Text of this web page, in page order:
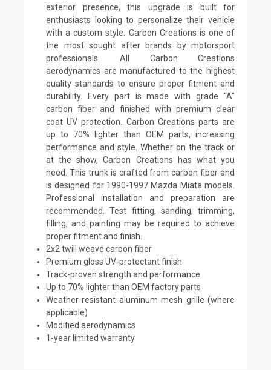
exterior presence, this upgrade is built for
enthusiasts looking to personalize their vehicle
with a custom style. Carbon Creations is one of
the most sought after brands by motorsport
professionals. All Carbon Creations
aerodynamics are manufactured to the highest
quality standards to ensure proper fitment and
durability. Every part is made with grade “A”
carbon fiber and finished with premium clear
coat UV protection. Carbon Creations parts are
up to 70% lighter than OEM parts, increasing
performance and style. Whether on the track or
at the show, Carbon Creations has what you
need. This trunk is crafted from carbon fiber and
is designed for 1990-1997 Mazda Miata models.
Professional installation and preparation are
recommended. Test fitting, sanding, trimming,
filling, and painting may be required to achieve
proper fitment and finish.
2x2 twill weave carbon fiber
Premium gloss UV-protectant finish
Track-proven strength and performance
Up to 70% lighter than OEM factory parts
Weather-resistant aluminum mesh grille (where
applicable)
Modified aerodynamics
1-year limited warranty